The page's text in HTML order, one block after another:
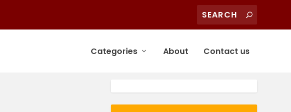
Categories About Contact us